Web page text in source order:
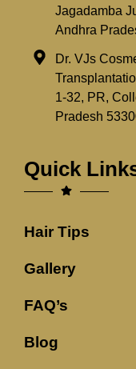
Jagadamba
Andhra
Dr. VJs
1-32, PR,
Pradesh
Quick
Hair Tips
Gallery
FAQ’s
Blog